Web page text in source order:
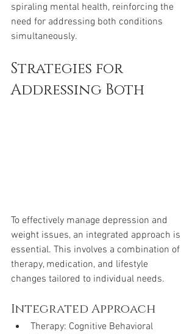
spiraling mental health, reinforcing the
need for addressing both conditions
simultaneously.
Strategies for
Addressing Both
To effectively manage depression and
weight issues, an integrated approach is
essential. This involves a combination of
therapy, medication, and lifestyle
changes tailored to individual needs.
Integrated Approach
Therapy: Cognitive Behavioral